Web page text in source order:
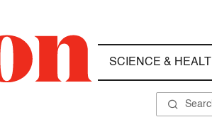
SCIENCE &